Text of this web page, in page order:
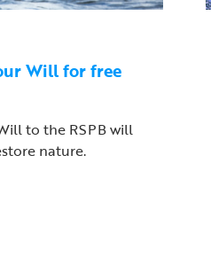
Will for free
to the RSPB will
nature.